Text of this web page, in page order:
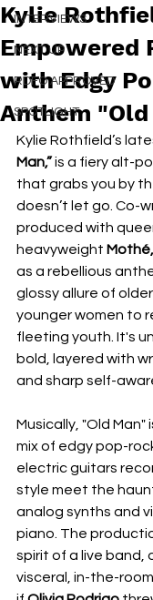
INTERVIEWS
NEXT UP
RDFO APPROVED
SPOTLIGHT
Kylie
Empowered
with Edgy
Anthem
Kylie Rothfield’s
Man,” is a fiery alt-
that grabs you by
doesn’t let go. Co-
produced with
heavyweight Mothé,
as a rebellious
glossy allure of
younger women to
fleeting youth. It's
bold, layered with
and sharp self-
Musically, "Old
mix of edgy pop-
electric guitars
style meet the
analog synths and
piano. The
spirit of a live band,
visceral, in-the-